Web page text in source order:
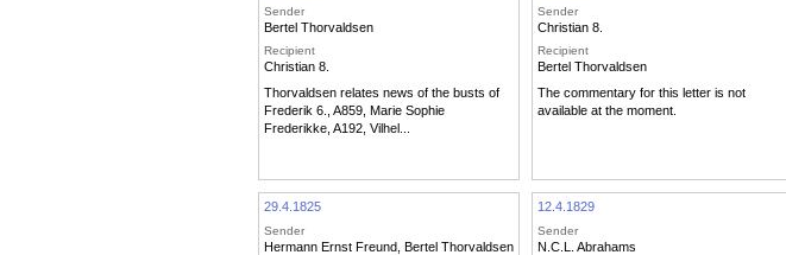
Sender
Bertel Thorvaldsen
Recipient
Christian 8.
Thorvaldsen relates news of the busts of
Frederik 6., A859, Marie Sophie
Frederikke, A192, Vilhel...
Sender
Christian 8.
Recipient
Bertel Thorvaldsen
The commentary for this letter is not
available at the moment.
29.4.1825
Sender
Hermann Ernst Freund Bertel Thorvaldsen
12.4.1829
Sender
N.C.L. Abrahams